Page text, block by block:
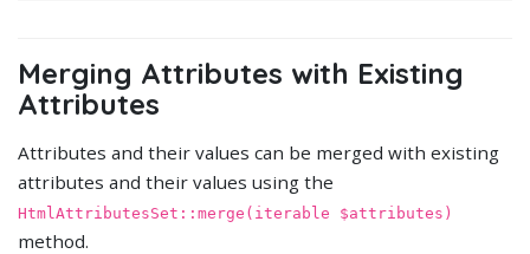
Merging Attributes with Existing
Attributes
Attributes and their values can be merged with existing
attributes and their values using the
HtmlAttributesSet::merge(iterable $attributes)
method.